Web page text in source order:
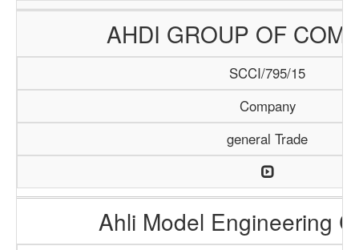
AHDI GROUP OF
SCCI/795/15
Company
general Trade
Ahli Model Engineering